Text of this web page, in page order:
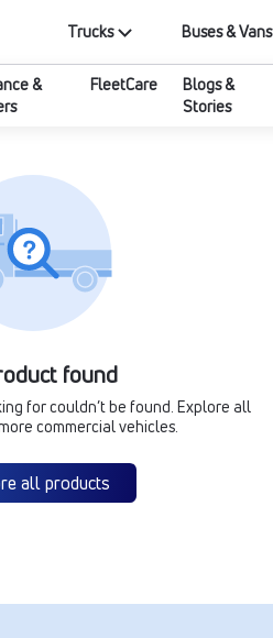
Trucks Buses & Vans
&
FleetCare
Blogs &
Stories
found
for couldn’t be found. Explore all
commercial vehicles.
all products